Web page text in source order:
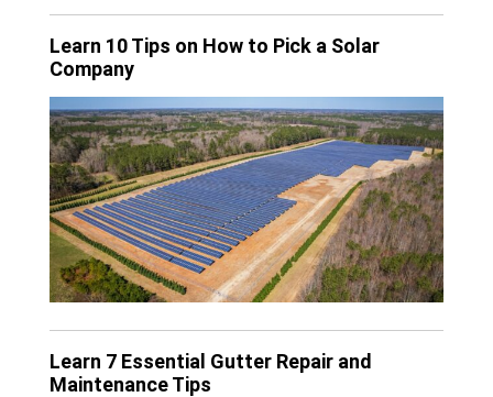
Learn 10 Tips on How to Pick a Solar
Company
Learn 7 Essential Gutter Repair and
Maintenance Tips